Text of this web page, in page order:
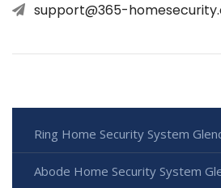
support@365-
Ring Home Security System
Abode Home Security System